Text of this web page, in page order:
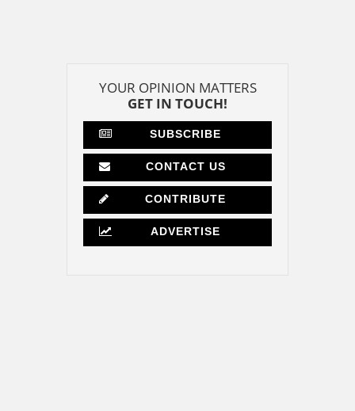
YOUR OPINION MATTERS
GET IN TOUCH!
SUBSCRIBE
CONTACT US
CONTRIBUTE
ADVERTISE